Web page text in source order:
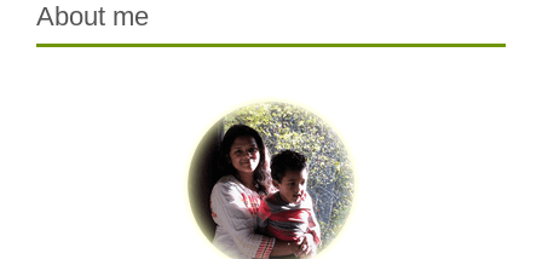
About me